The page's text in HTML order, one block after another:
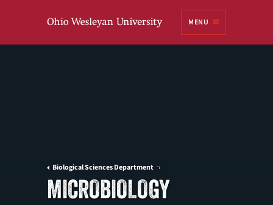
MENU
Biological Sciences Department
MICROBIOLOGY